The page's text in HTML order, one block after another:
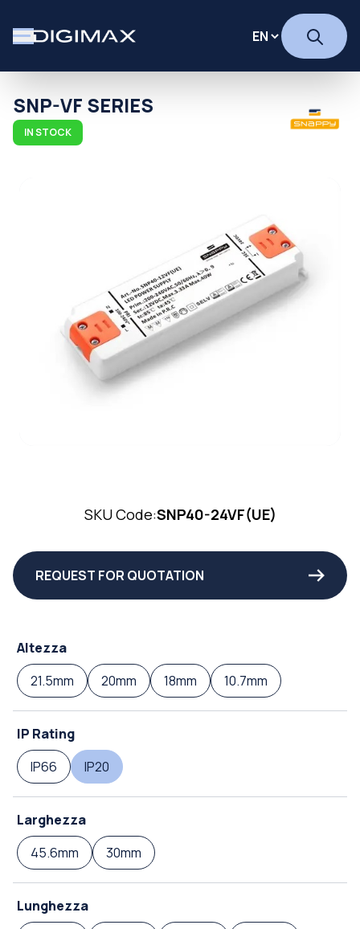
SNP-VF SERIES
IN STOCK
SKU Code:SNP40-24VF(UE)
REQUEST FOR QUOTATION
Altezza
21.5mm
20mm 18mm 10.7mm
IP Rating
IP66
IP20
Larghezza
45.6mm
30mm
Lunghezza